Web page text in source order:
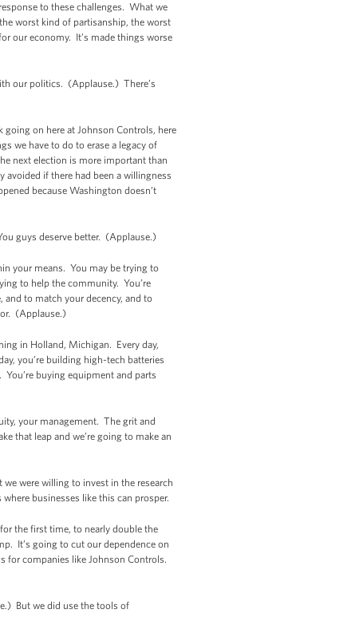
to these challenges. What we
worst kind of partisanship, the worst
our economy. It’s made things worse
our politics. (Applause.) There’s
on here at Johnson Controls, here
we have to do to erase a legacy of
next election is more important than
if there had been a willingness
because Washington doesn’t
guys deserve better. (Applause.)
your means. You may be trying to
to help the community. You’re
to match your decency, and to
(Applause.)
in Holland, Michigan. Every day,
you’re building high-tech batteries
buying equipment and parts
your management. The grit and
that leap and we’re going to make an
were willing to invest in the research
businesses like this can prosper.
the first time, to nearly double the
It’s going to cut our dependence on
for companies like Johnson Controls.
But we did use the tools of